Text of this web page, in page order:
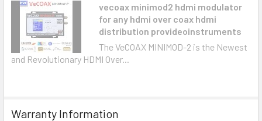
vecoax minimod2 hdmi modulator
for any hdmi over coax hdmi
distribution provideoinstruments
The VeCOAX MINIMOD-2 is the Newest
and Revolutionary HDMI Over...
Warranty Information